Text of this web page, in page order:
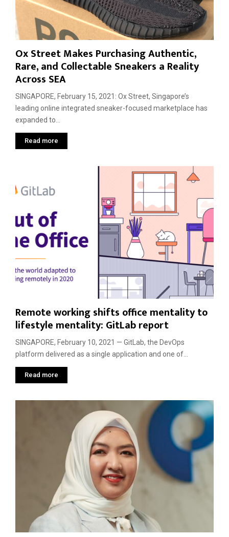
Ox Street Makes Purchasing Authentic,
Rare, and Collectable Sneakers a Reality
Across SEA
SINGAPORE, February 15, 2021: Ox Street, Singapore’s
leading online integrated sneaker-focused marketplace has
expanded to...
Read more
Remote working shifts office mentality to
lifestyle mentality: GitLab report
SINGAPORE, February 10, 2021 — GitLab, the DevOps
platform delivered as a single application and one of...
Read more